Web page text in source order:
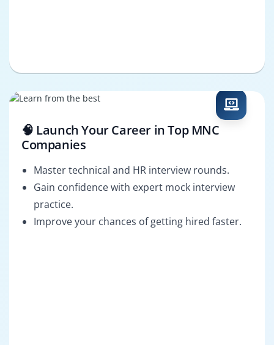
🧠 Launch Your Career in Top MNC
Companies
Master technical and HR interview rounds.
Gain confidence with expert mock interview
practice.
Improve your chances of getting hired faster.